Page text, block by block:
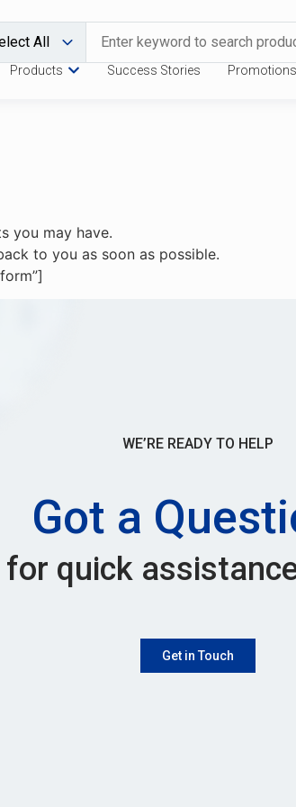
Products Success Stories Promotions
you may have.
to you as soon as possible.
WE’RE READY TO HELP
Got a
for quick
Get in Touch